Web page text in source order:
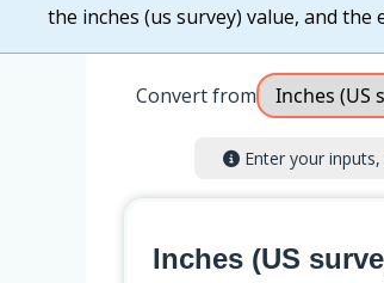
the inches (us survey) value, and
Convert from
Enter your inputs,
Inches (US